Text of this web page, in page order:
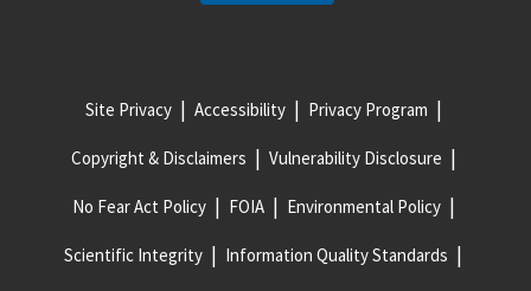
Site Privacy Accessibility Privacy Program
Copyright & Disclaimers Vulnerability Disclosure
No Fear Act Policy FOIA Environmental Policy
Scientific Integrity Information Quality Standards